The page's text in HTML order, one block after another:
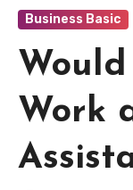
Business Basic
Work